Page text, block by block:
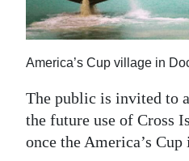
Business
Sport
Life
Opinion
America’s Cup village in
The public is invited to
the future use of Cross
once the America’s Cup